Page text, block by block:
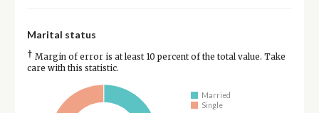
Marital status
† Margin of error is at least 10 percent of the total value. Take
care with this statistic.
Married
Single